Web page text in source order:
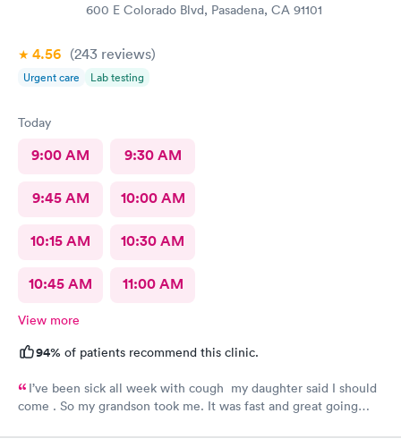
600 E Colorado Blvd, Pasadena, CA 91101
4.56 (243 reviews)
Urgent care Lab testing
Today
9:00 AM 9:30 AM
9:45 AM 10:00 AM
10:15 AM 10:30 AM
10:45 AM 11:00 AM
View more
94% of patients recommend this clinic.
I’ve been sick all week with cough my daughter said I should
come . So my grandson took me. It was fast and great going
.. I feel a lot better now.. I will go there again and suggest it to